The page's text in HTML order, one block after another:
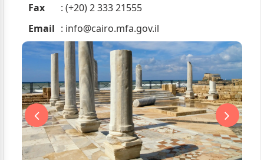
Fax
: (+20) 2 333 21555
Email : info@cairo.mfa.gov.il